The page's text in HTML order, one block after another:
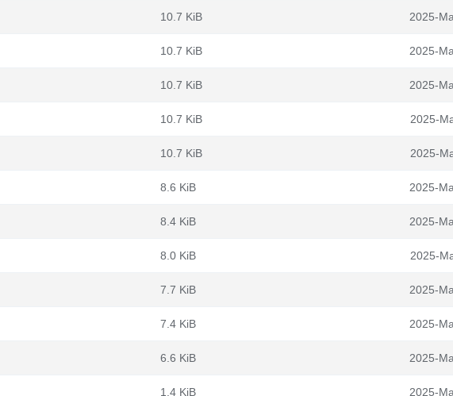
10.7 KiB 2025-
10.7 KiB 2025-
10.7 KiB 2025-
10.7 KiB 2025-
10.7 KiB 2025-
8.6 KiB 2025-
8.4 KiB 2025-
8.0 KiB 2025-
7.7 KiB 2025-
7.4 KiB 2025-
6.6 KiB 2025-
1.4 KiB 2025-